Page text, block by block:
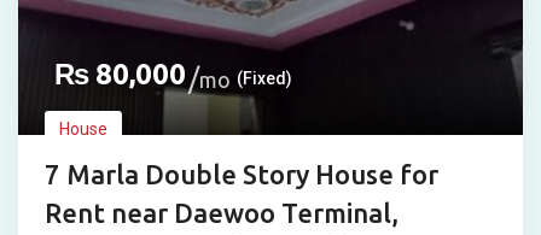
₨ 80,000 mo (Fixed)
House
7 Marla Double Story House for
Rent near Daewoo Terminal,